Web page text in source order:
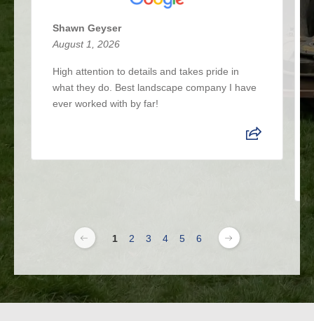
Shawn Geyser
August 1, 2026
High attention to details and takes pride in
what they do. Best landscape company I have
ever worked with by far!
1 2 3 4 5 6